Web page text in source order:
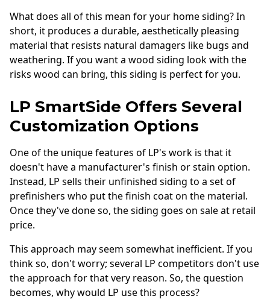
What does all of this mean for your home siding? In
short, it produces a durable, aesthetically pleasing
material that resists natural damagers like bugs and
weathering. If you want a wood siding look with the
risks wood can bring, this siding is perfect for you.
LP SmartSide Offers Several
Customization Options
One of the unique features of LP's work is that it
doesn't have a manufacturer's finish or stain option.
Instead, LP sells their unfinished siding to a set of
prefinishers who put the finish coat on the material.
Once they've done so, the siding goes on sale at retail
price.
This approach may seem somewhat inefficient. If you
think so, don't worry; several LP competitors don't use
the approach for that very reason. So, the question
becomes, why would LP use this process?